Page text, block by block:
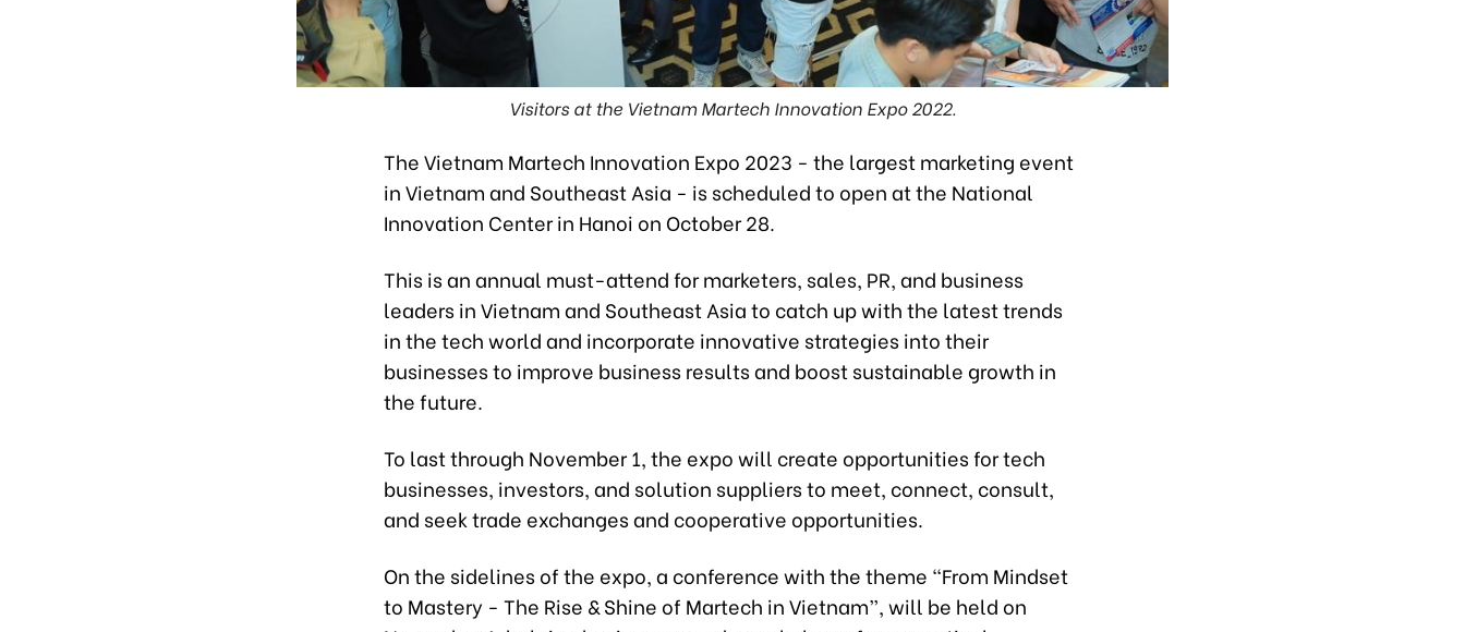
Visitors at the Vietnam Martech Innovation Expo 2022.
The Vietnam Martech Innovation Expo 2023 - the largest marketing event
in Vietnam and Southeast Asia - is scheduled to open at the National
Innovation Center in Hanoi on October 28.
This is an annual must-attend for marketers, sales, PR, and business
leaders in Vietnam and Southeast Asia to catch up with the latest trends
in the tech world and incorporate innovative strategies into their
businesses to improve business results and boost sustainable growth in
the future.
To last through November 1, the expo will create opportunities for tech
businesses, investors, and solution suppliers to meet, connect, consult,
and seek trade exchanges and cooperative opportunities.
On the sidelines of the expo, a conference with the theme “From Mindset
to Mastery - The Rise & Shine of Martech in Vietnam”, will be held on